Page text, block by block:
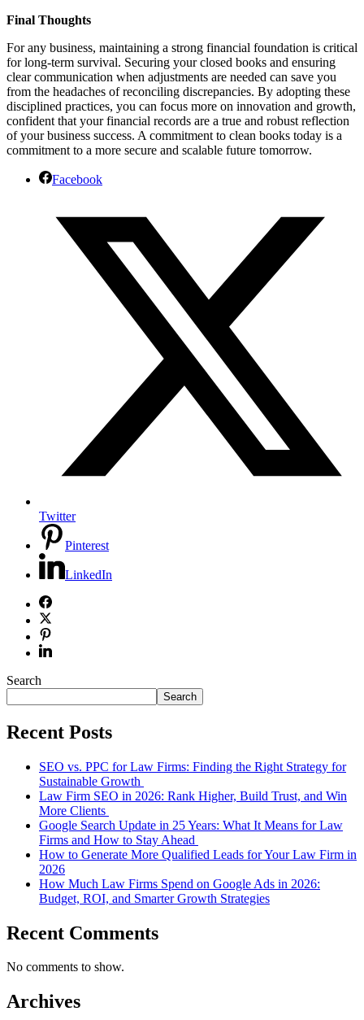
Final Thoughts
For any business, maintaining a strong financial foundation is critical
for long-term survival. Securing your closed books and ensuring
clear communication when adjustments are needed can save you
from the headaches of reconciling discrepancies. By adopting these
disciplined practices, you can focus more on innovation and growth,
confident that your financial records are a true and robust reflection
of your business success. A commitment to clean books today is a
commitment to a more secure and scalable future tomorrow.
Facebook
Twitter
Pinterest
LinkedIn
Search
Search
Recent Posts
SEO vs. PPC for Law Firms: Finding the Right Strategy for
Sustainable Growth
Law Firm SEO in 2026: Rank Higher, Build Trust, and Win
More Clients
Google Search Update in 25 Years: What It Means for Law
Firms and How to Stay Ahead
How to Generate More Qualified Leads for Your Law Firm in
2026
How Much Law Firms Spend on Google Ads in 2026:
Budget, ROI, and Smarter Growth Strategies
Recent Comments
No comments to show.
Archives